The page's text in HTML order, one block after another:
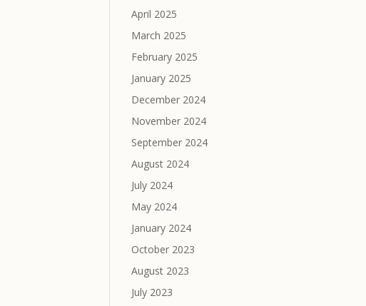
April 2025
March 2025
February 2025
January 2025
December 2024
November 2024
September 2024
August 2024
July 2024
May 2024
January 2024
October 2023
August 2023
July 2023